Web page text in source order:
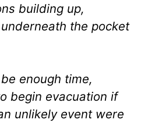
building up,
the pocket
enough time,
begin evacuation if
unlikely event were